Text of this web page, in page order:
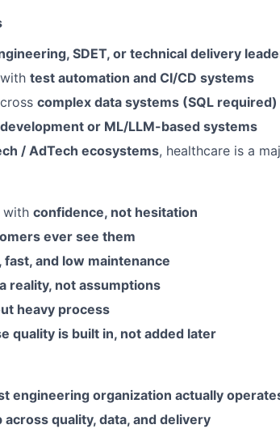
SDET, or technical delivery
test automation and CI/CD systems
complex data systems (SQL required)
or ML/LLM-based systems
/ AdTech ecosystems, healthcare is a
with confidence, not hesitation
ever see them
and low maintenance
reality, not assumptions
heavy process
quality is built in, not added later
engineering organization actually
quality, data, and delivery